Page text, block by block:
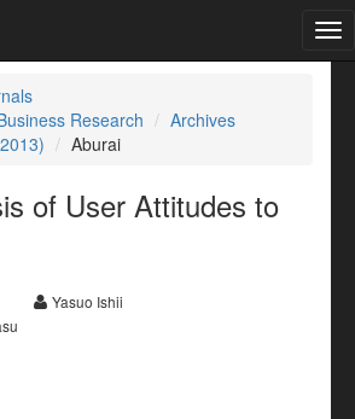
Research
Archives
Aburai
of User Attitudes to
Yasuo Ishii